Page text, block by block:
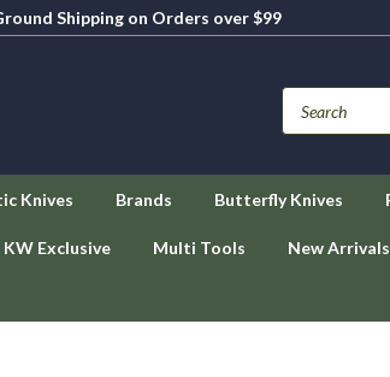
Shipping on Orders over $99
Knives Brands Butterfly Knives
KW Exclusive Multi Tools New Arrivals